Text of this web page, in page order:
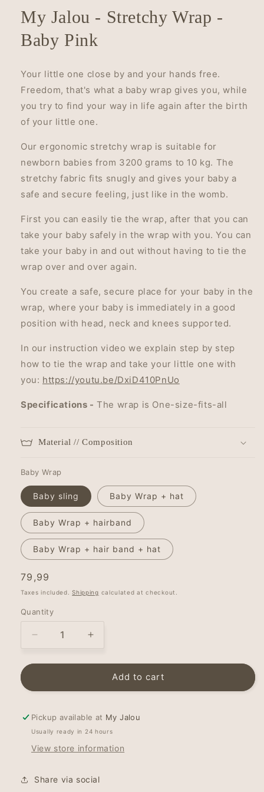
My Jalou - Stretchy Wrap -
Baby Pink
Your little one close by and your hands free.
Freedom, that's what a baby wrap gives you, while
you try to find your way in life again after the birth
of your little one.
Our ergonomic stretchy wrap is suitable for
newborn babies from 3200 grams to 10 kg. The
stretchy fabric fits snugly and gives your baby a
safe and secure feeling, just like in the womb.
First you can easily tie the wrap, after that you can
take your baby safely in the wrap with you. You can
take your baby in and out without having to tie the
wrap over and over again.
You create a safe, secure place for your baby in the
wrap, where your baby is immediately in a good
position with head, neck and knees supported.
In our instruction video we explain step by step
how to tie the wrap and take your little one with
you: https://youtu.be/DxiD410PnUo
Specifications - The wrap is One-size-fits-all
Material // Composition
Baby Wrap
Baby sling Baby Wrap + hat
Baby Wrap + hairband
Baby Wrap + hair band + hat
Regular
price
79,99
Taxes included.Shipping calculated at checkout.
Quantity
Decrease
for
Jalou
Stretchy
Baby
Increase
for
Jalou
Stretchy
Wrap
Baby
Add to cart
Pickup available at My Jalou
Usually ready in 24 hours
View store information
Share via social